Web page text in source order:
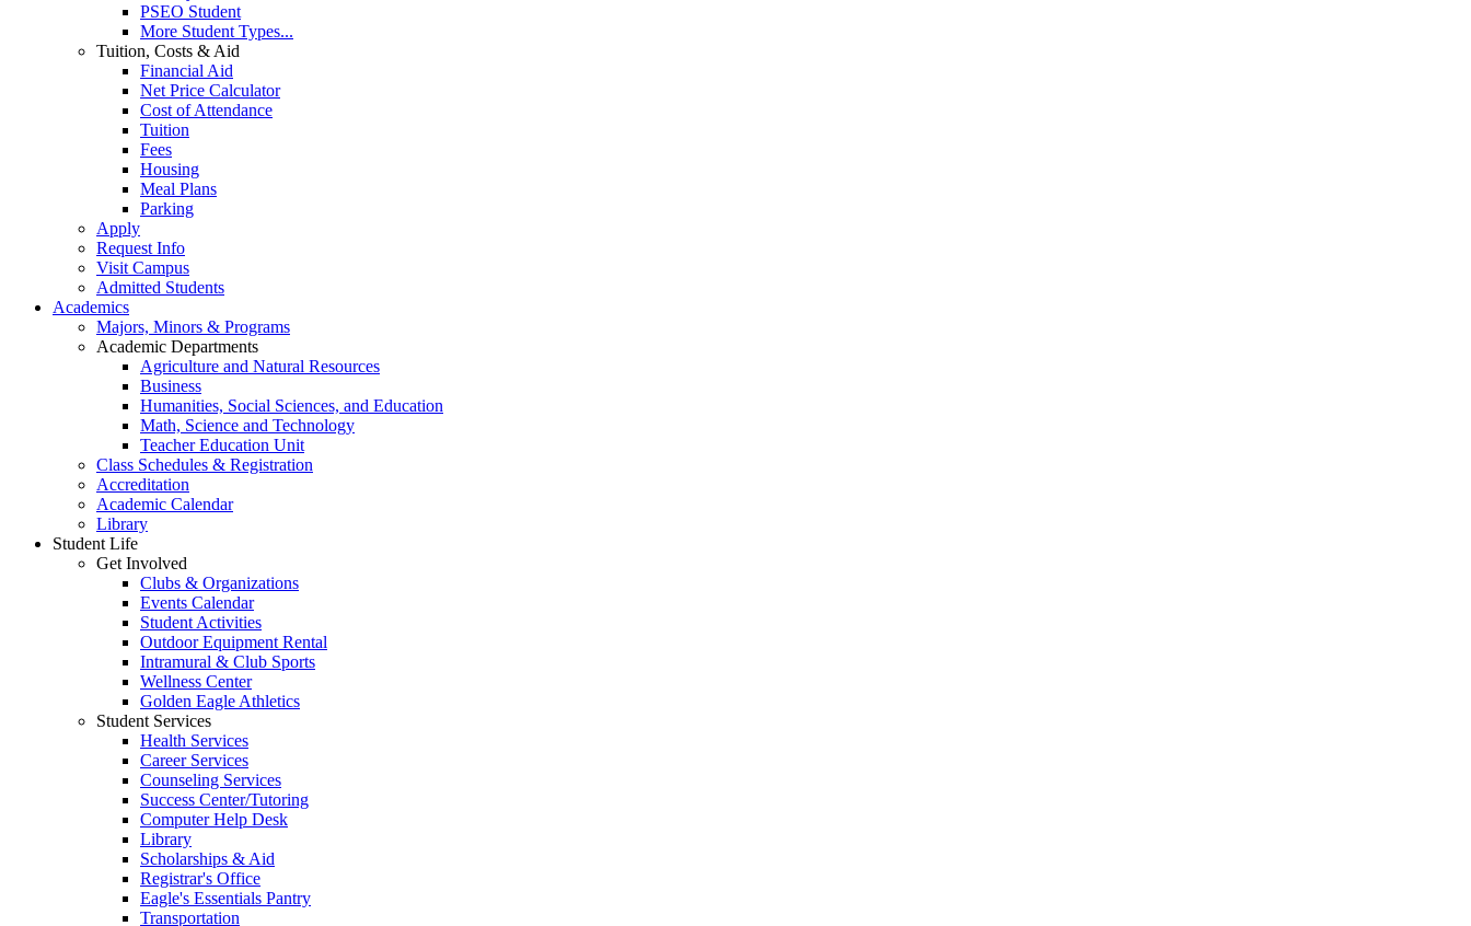
PSEO Student
More Student Types...
Tuition, Costs & Aid
Financial Aid
Net Price Calculator
Cost of Attendance
Tuition
Fees
Housing
Meal Plans
Parking
Apply
Request Info
Visit Campus
Admitted Students
Academics
Majors, Minors & Programs
Academic Departments
Agriculture and Natural Resources
Business
Humanities, Social Sciences, and Education
Math, Science and Technology
Teacher Education Unit
Class Schedules & Registration
Accreditation
Academic Calendar
Library
Student Life
Get Involved
Clubs & Organizations
Events Calendar
Student Activities
Outdoor Equipment Rental
Intramural & Club Sports
Wellness Center
Golden Eagle Athletics
Student Services
Health Services
Career Services
Counseling Services
Success Center/Tutoring
Computer Help Desk
Library
Scholarships & Aid
Registrar's Office
Eagle's Essentials Pantry
Transportation